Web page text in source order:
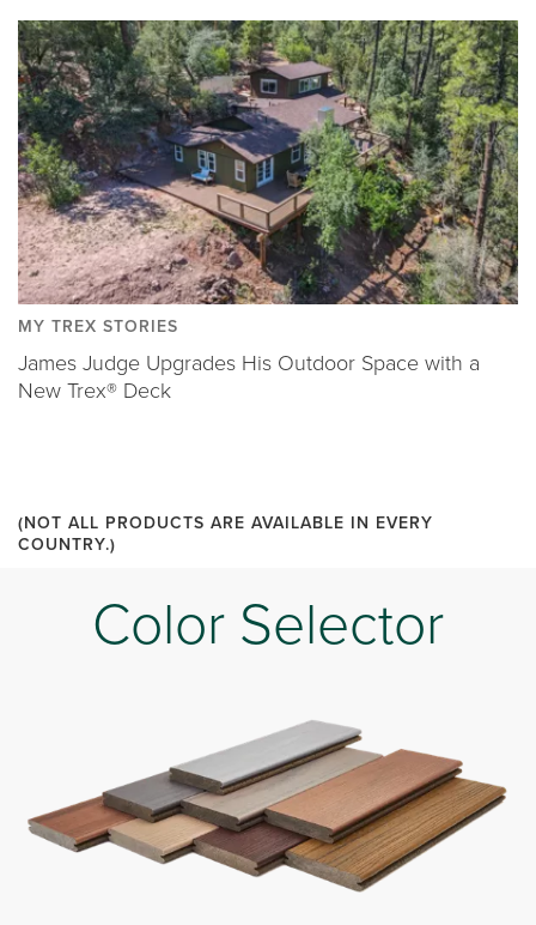
MY TREX STORIES
James Judge Upgrades His Outdoor Space with a
New Trex® Deck
(NOT ALL PRODUCTS ARE AVAILABLE IN EVERY
COUNTRY.)
Color Selector